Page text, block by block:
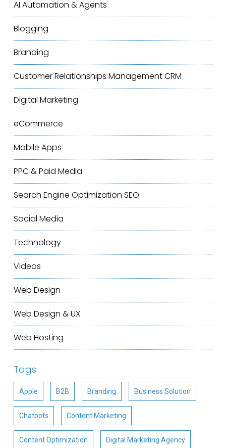
AI Automation & Agents
Blogging
Branding
Customer Relationships ManagementCRM
Digital Marketing
eCommerce
Mobile Apps
PPC & Paid Media
Search Engine Optimization SEO
Social Media
Technology
Videos
Web Design
Web Design & UX
Web Hosting
Tags
Apple B2B Branding Business Solution
Chatbots Content Marketing
Content Optimization Digital Marketing Agency